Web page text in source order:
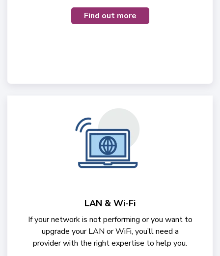
Find out more
LAN & Wi-Fi
If your network is not performing or you want to
upgrade your LAN or WiFi, you’ll need a
provider with the right expertise to help you.